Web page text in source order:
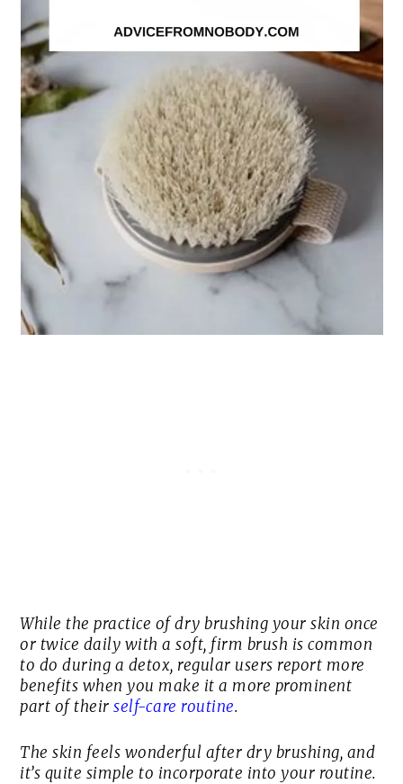
While the practice of dry brushing your skin once
or twice daily with a soft, firm brush is common
to do during a detox, regular users report more
benefits when you make it a more prominent
part of theirself-care routine.
The skin feels wonderful after dry brushing, and
it’s quite simple to incorporate into your routine.